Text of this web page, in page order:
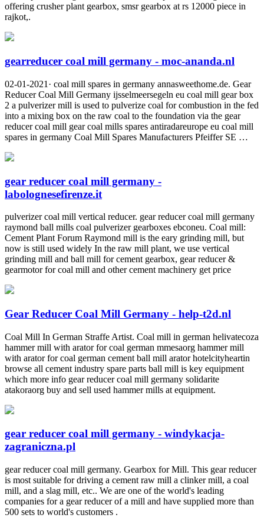
offering crusher plant gearbox, smsr gearbox at rs 12000 piece in
rajkot,.
gearreducer coal mill germany - moc-ananda.nl
02-01-2021· coal mill spares in germany annasweethome.de. Gear
Reducer Coal Mill Germany ijsselmeersegeln eu coal mill gear box
2 a pulverizer mill is used to pulverize coal for combustion in the fed
into a mixing box on the raw coal to the foundation via the gear
reducer coal mill gear coal mills spares antiradareurope eu coal mill
spares in germany Coal Mill Spares Manufacturers Pfeiffer SE …
gear reducer coal mill germany -
labolognesefirenze.it
pulverizer coal mill vertical reducer. gear reducer coal mill germany
raymond ball mills coal pulverizer gearboxes ebconeu. Coal mill:
Cement Plant Forum Raymond mill is the eary grinding mill, but
now is still used widely In the raw mill plant, we use vertical
grinding mill and ball mill for cement gearbox, gear reducer &
gearmotor for coal mill and other cement machinery get price
Gear Reducer Coal Mill Germany - help-t2d.nl
Coal Mill In German Straffe Artist. Coal mill in german helivatecoza
hammer mill with arator for coal german mmesaorg hammer mill
with arator for coal german cement ball mill arator hotelcityheartin
browse all cement industry spare parts ball mill is key equipment
which more info gear reducer coal mill germany solidarite
atakoraorg buy and sell used hammer mills at equipment.
gear reducer coal mill germany - windykacja-
zagraniczna.pl
gear reducer coal mill germany. Gearbox for Mill. This gear reducer
is most suitable for driving a cement raw mill a clinker mill, a coal
mill, and a slag mill, etc.. We are one of the world's leading
companies for a gear reducer of a mill and have supplied more than
500 sets to world's customers .